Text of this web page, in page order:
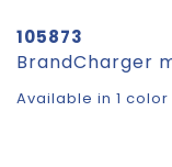
105873
BrandCharger
Available in 1 color